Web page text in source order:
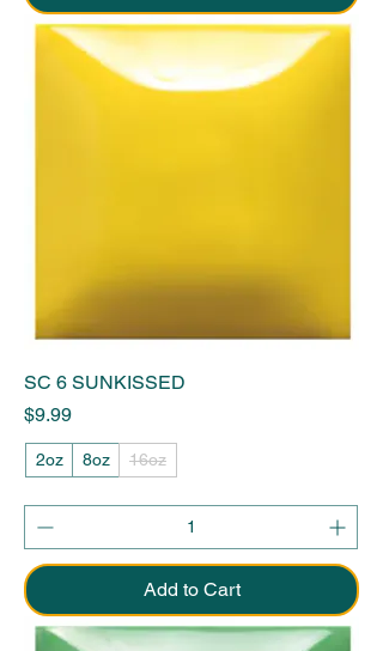
SC 6 SUNKISSED
Price
$9.99
2oz 8oz 16oz
Add to Cart